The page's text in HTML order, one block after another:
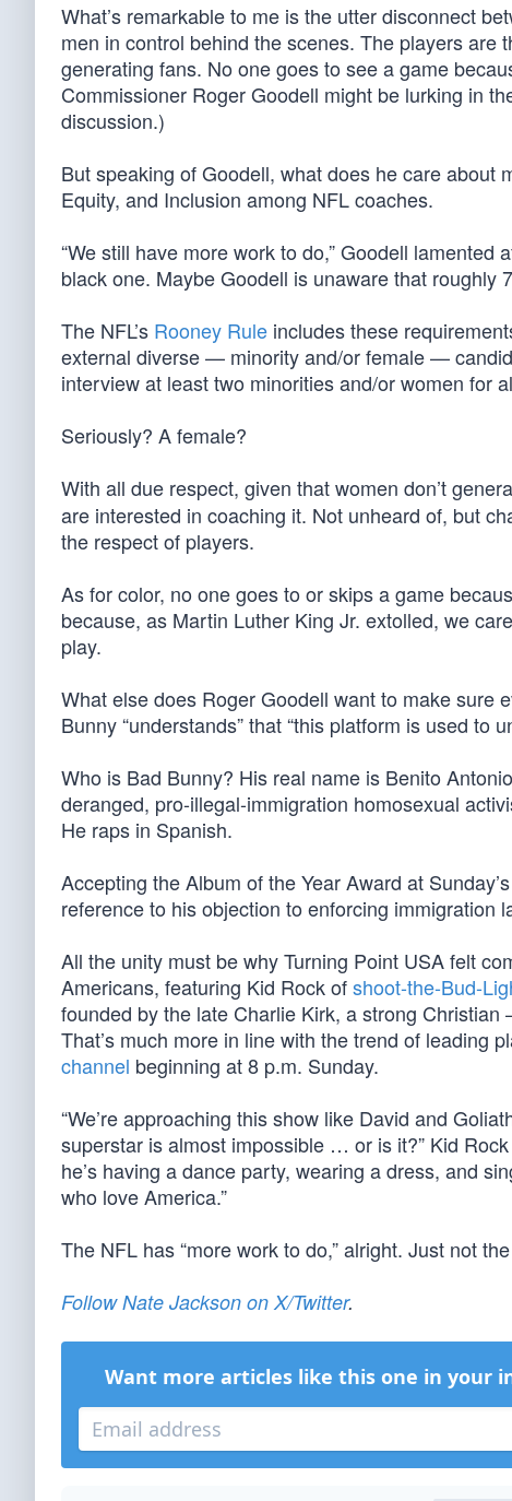
What’s remarkable to me is the utter disconnect
men in control behind the scenes. The players are
generating fans. No one goes to see a game
Commissioner Roger Goodell might be lurking in
discussion.)
But speaking of Goodell, what does he care about
Equity, and Inclusion among NFL coaches.
“We still have more work to do,” Goodell
black one. Maybe Goodell is unaware that roughly
The NFL’s Rooney Rule includes these
external diverse — minority and/or female —
interview at least two minorities and/or women for
Seriously? A female?
With all due respect, given that women don’t
are interested in coaching it. Not unheard of, but
the respect of players.
As for color, no one goes to or skips a game
because, as Martin Luther King Jr. extolled, we
play.
What else does Roger Goodell want to make sure
Bunny “understands” that “this platform is used to
Who is Bad Bunny? His real name is Benito
deranged, pro-illegal-immigration homosexual
He raps in Spanish.
Accepting the Album of the Year Award at
reference to his objection to enforcing immigration
All the unity must be why Turning Point USA felt
Americans, featuring Kid Rock ofshoot-the-Bud-
founded by the late Charlie Kirk, a strong
That’s much more in line with the trend of leading
channel beginning at 8 p.m. Sunday.
“We’re approaching this show like David and
superstar is almost impossible … or is it?” Kid
he’s having a dance party, wearing a dress, and
who love America.”
The NFL has “more work to do,” alright. Just not
Follow Nate Jackson on X/Twitter.
Want more articles like this one in your